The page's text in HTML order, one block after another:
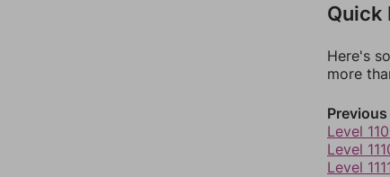
Quick
Here's
more
Level
Level
Level